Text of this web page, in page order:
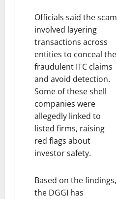
Officials said the scam
involved layering
transactions across
entities to conceal the
fraudulent ITC claims
and avoid detection.
Some of these shell
companies were
allegedly linked to
listed firms, raising
red flags about
investor safety.
Based on the findings,
the DGGI has